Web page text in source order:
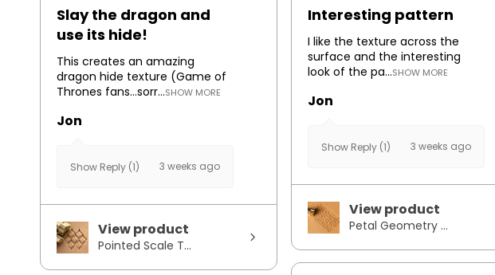
Slay the dragon and
use its hide!
This creates an amazing
dragon hide texture (Game of
Thrones fans...sorr...SHOW MORE
Jon
Show Reply (1) 3 weeks ago
View product
Pointed Scale T...
Interesting pattern
I like the texture across the
surface and the interesting
look of the pa...SHOW MORE
Jon
Show Reply (1) 3 weeks ago
View product
Petal Geometry ...